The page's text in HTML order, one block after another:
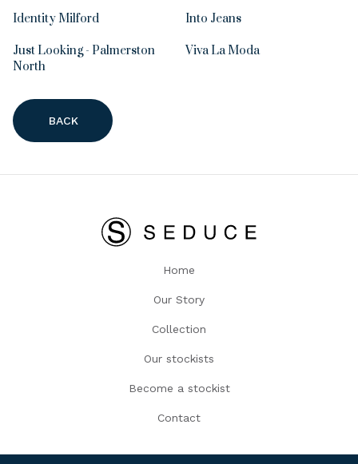
Identity Milford Into Jeans
Just Looking - Palmerston
North
Viva La Moda
BACK
Home
Our Story
Collection
Our stockists
Become a stockist
Contact